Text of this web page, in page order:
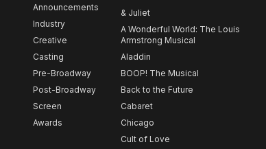
Announcements
Industry
Creative
Casting
Pre-Broadway
Post-Broadway
Screen
Awards
& Juliet
A Wonderful World: The Louis
Armstrong Musical
Aladdin
BOOP! The Musical
Back to the Future
Cabaret
Chicago
Cult of Love